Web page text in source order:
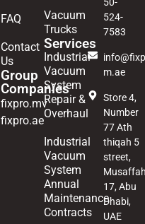
FAQ
Contact
Us
Group
Companies
fixpro.mv
fixpro.ae
Vacuum
Trucks
Services
Industrial
Vacuum
System
Repair &
Overhaul
Industrial
Vacuum
System
Annual
Maintenance
Contracts
50-
524-
7583
m.ae
Store 4,
Number
77 Ath
thiqah 5
street,
17, Abu
Dhabi,
UAE